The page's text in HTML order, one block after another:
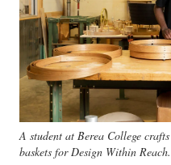
A student at Berea College
baskets for Design Within Reach.